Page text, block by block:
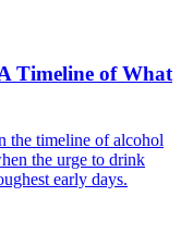
Timeline of What
the timeline of alcohol
the urge to drink
early days.